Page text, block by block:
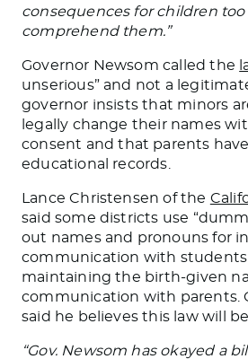
consequences for children
comprehend them.”
Governor Newsom called the
unserious” and not a
governor insists that minors
legally change their names
consent and that parents
educational records.
Lance Christensen of the
said some districts use
out names and pronouns for
communication with students
maintaining the birth-given
communication with parents.
said he believesthis law will
“Gov. Newsom has okayed a